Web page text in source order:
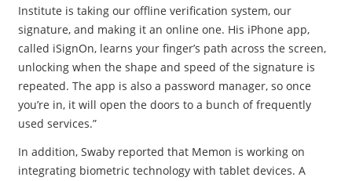
Institute is taking our offline verification system, our
signature, and making it an online one. His iPhone app,
called iSignOn, learns your finger’s path across the screen,
unlocking when the shape and speed of the signature is
repeated. The app is also a password manager, so once
you’re in, it will open the doors to a bunch of frequently
used services.”
In addition, Swaby reported that Memon is working on
integrating biometric technology with tablet devices. A